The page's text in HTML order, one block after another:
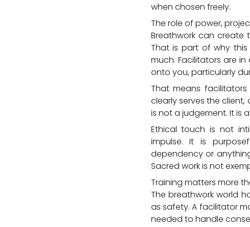
when chosen freely.
The role of power,
Breathwork can create
That is part of why
much. Facilitators are
onto you, particularly
That means
clearly serves the
is not a judgement. It is
Ethical touch is not
impulse. It is
dependency or
Sacred work is not
Training matters more
The breathwork world
as safety. A facilitator
needed to handle